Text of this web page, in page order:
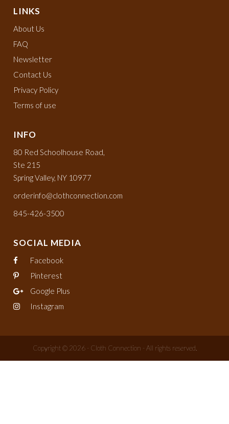
LINKS
About Us
FAQ
Newsletter
Contact Us
Privacy Policy
Terms of use
INFO
80 Red Schoolhouse Road,
Ste 215
Spring Valley, NY 10977
orderinfo@clothconnection.com
845-426-3500
SOCIAL MEDIA
Facebook
Pinterest
Google Plus
Instagram
Copyright © 2026 - Cloth Connection - All rights reserved.